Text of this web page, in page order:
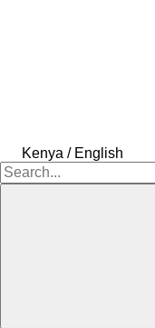
Kenya / English